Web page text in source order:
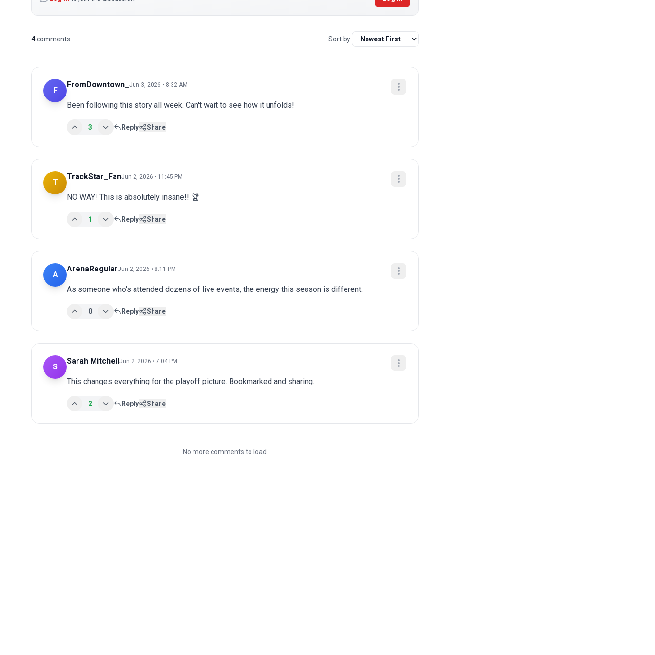
4comments Sort by:
F
FromDowntown_ Jun 3, 2026 • 8:32 AM
Been following this story all week. Can't wait to see how it unfolds!
3 Reply Share
T
TrackStar_FanJun 2, 2026 • 11:45 PM
NO WAY! This is absolutely insane!! 🏆
1 Reply Share
A
ArenaRegularJun 2, 2026 • 8:11 PM
As someone who's attended dozens of live events, the energy this season is different.
0 Reply Share
S
Sarah MitchellJun 2, 2026 • 7:04 PM
This changes everything for the playoff picture. Bookmarked and sharing.
2 Reply Share
No more comments to load